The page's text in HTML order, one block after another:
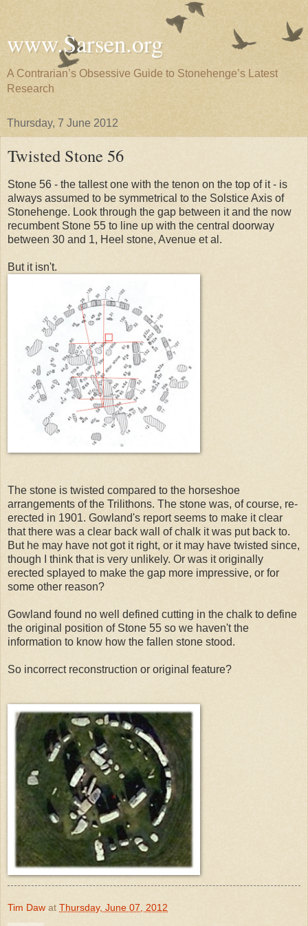
www.Sarsen.org
A Contrarian’s Obsessive Guide to Stonehenge’s Latest
Research
Thursday, 7 June 2012
Twisted Stone 56
Stone 56 - the tallest one with the tenon on the top of it - is
always assumed to be symmetrical to the Solstice Axis of
Stonehenge. Look through the gap between it and the now
recumbent Stone 55 to line up with the central doorway
between 30 and 1, Heel stone, Avenue et al.
But it isn't.
The stone is twisted compared to the horseshoe
arrangements of the Trilithons. The stone was, of course, re-
erected in 1901. Gowland's report seems to make it clear
that there was a clear back wall of chalk it was put back to.
But he may have not got it right, or it may have twisted since,
though I think that is very unlikely. Or was it originally
erected splayed to make the gap more impressive, or for
some other reason?
Gowland found no well defined cutting in the chalk to define
the original position of Stone 55 so we haven't the
information to know how the fallen stone stood.
So incorrect reconstruction or original feature?
Tim Daw at Thursday, June 07, 2012